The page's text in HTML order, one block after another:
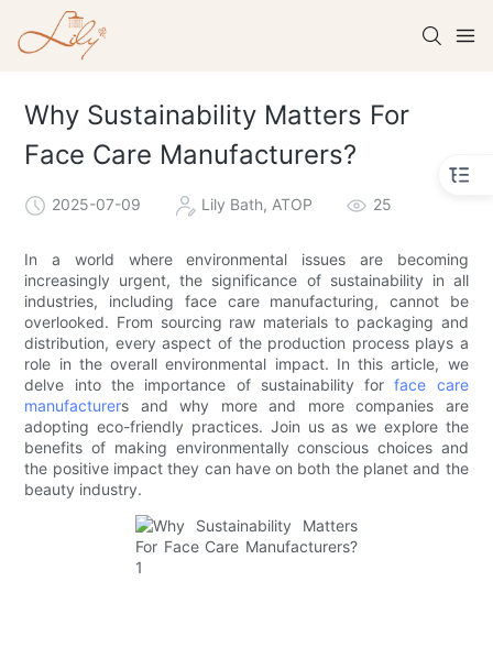
Why Sustainability Matters For
Face Care Manufacturers?
2025-07-09 Lily Bath, ATOP 25
In a world where environmental issues are becoming
increasingly urgent, the significance of sustainability in all
industries, including face care manufacturing, cannot be
overlooked. From sourcing raw materials to packaging and
distribution, every aspect of the production process plays a
role in the overall environmental impact. In this article, we
delve into the importance of sustainability forface care
manufacturers and why more and more companies are
adopting eco-friendly practices. Join us as we explore the
benefits of making environmentally conscious choices and
the positive impact they can have on both the planet and the
beauty industry.